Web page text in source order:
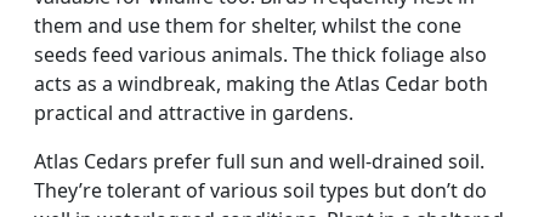
them and use them for shelter, whilst the cone
seeds feed various animals. The thick foliage also
acts as a windbreak, making the Atlas Cedar both
practical and attractive in gardens.
Atlas Cedars prefer full sun and well-drained soil.
They’re tolerant of various soil types but don’t do